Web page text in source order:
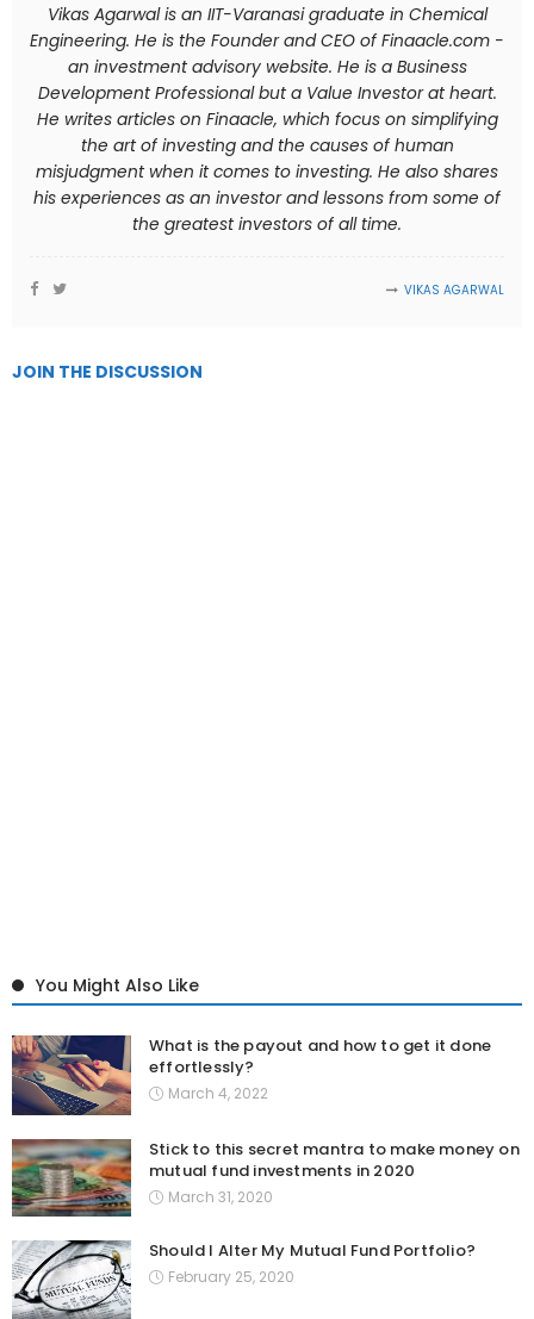
Vikas Agarwal is an IIT-Varanasi graduate in Chemical
Engineering. He is the Founder and CEO of Finaacle.com -
an investment advisory website. He is a Business
Development Professional but a Value Investor at heart.
He writes articles on Finaacle, which focus on simplifying
the art of investing and the causes of human
misjudgment when it comes to investing. He also shares
his experiences as an investor and lessons from some of
the greatest investors of all time.
VIKAS AGARWAL
JOIN THE DISCUSSION
You Might Also Like
What is the payout and how to get it done
effortlessly?
March 4, 2022
Stick to this secret mantra to make money on
mutual fund investments in 2020
March 31, 2020
Should I Alter My Mutual Fund Portfolio?
February 25, 2020